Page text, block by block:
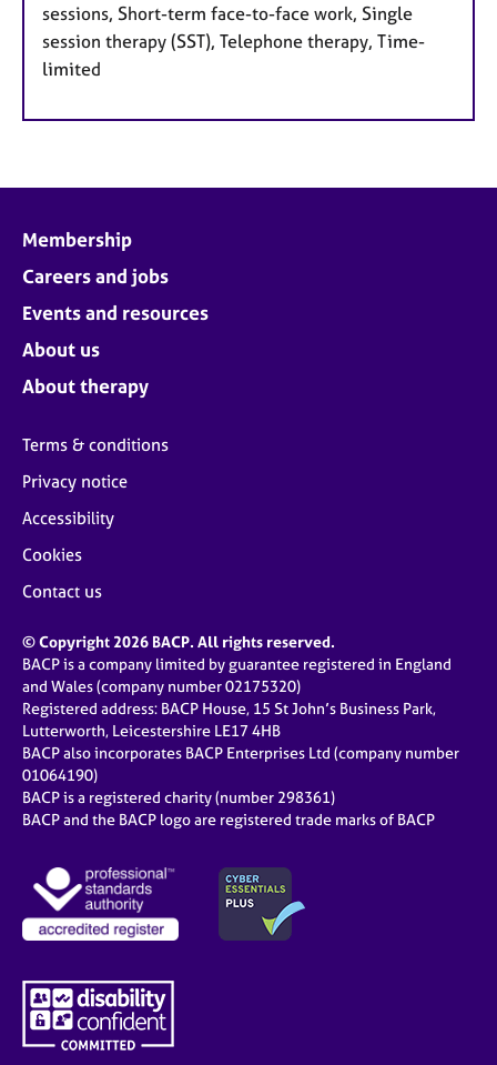
sessions, Short-term face-to-face work, Single
session therapy (SST), Telephone therapy, Time-
limited
Membership
Careers and jobs
Events and resources
About us
About therapy
Terms & conditions
Privacy notice
Accessibility
Cookies
Contact us
© Copyright 2026 BACP. All rights reserved.
BACP is a company limited by guarantee registered in England
and Wales (company number 02175320)
Registered address: BACP House, 15 St John’s Business Park,
Lutterworth, Leicestershire LE17 4HB
BACP also incorporates BACP Enterprises Ltd (company number
01064190)
BACP is a registered charity (number 298361)
BACP and the BACP logo are registered trade marks of BACP